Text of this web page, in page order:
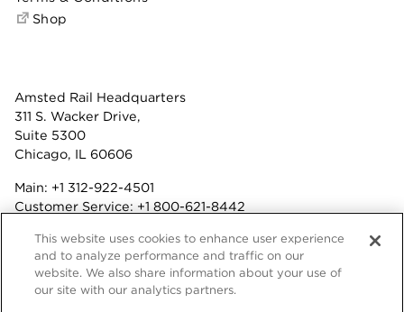
Amsted Rail Headquarters
311 S. Wacker Drive,
Suite 5300
Chicago, IL 60606
Main: +1 312-922-4501
Customer Service: +1 800-621-8442
Fax: +1 312-922-4502
Terms & Conditions
Privacy Statement
Shop
This website uses cookies to enhance user experience
and to analyze performance and traffic on our
website. We also share information about your use of
our site with our analytics partners.